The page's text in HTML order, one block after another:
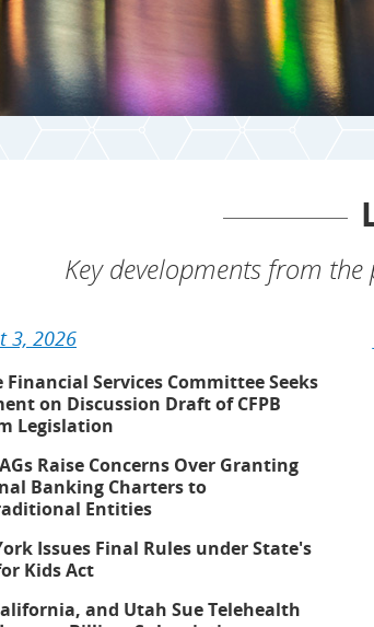
Key developments from
3, 2026
Financial Services Committee Seeks
on Discussion Draft of CFPB
Legislation
Raise Concerns Over Granting
Banking Charters to
Entities
Issues Final Rules under State's
Kids Act
and Utah Sue Telehealth